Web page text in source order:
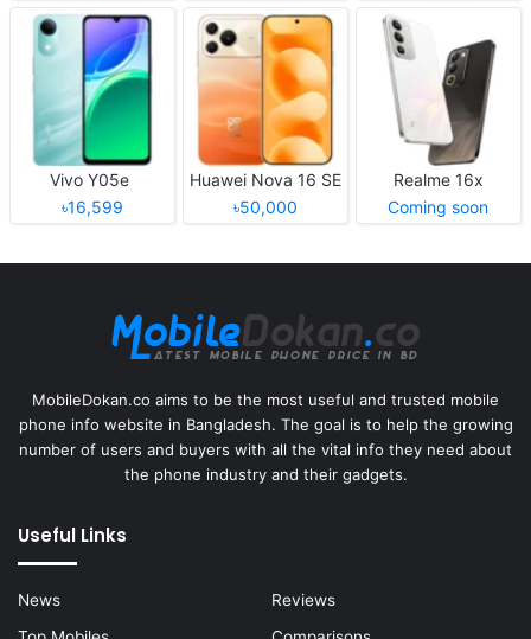
Vivo Y05e
৳16,599
Huawei Nova 16 SE
৳50,000
Realme 16x
Coming soon
MobileDokan.co aims to be the most useful and trusted mobile
phone info website in Bangladesh. The goal is to help the growing
number of users and buyers with all the vital info they need about
the phone industry and their gadgets.
Useful Links
News
Reviews